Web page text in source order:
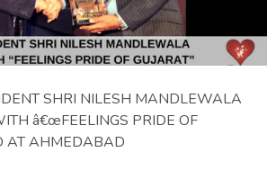
SHRI NILESH MANDLEWALA
â€œFEELINGS PRIDE OF
AT AHMEDABAD